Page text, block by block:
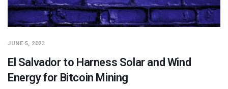
JUNE 5, 2023
El Salvador to Harness Solar and Wind
Energy for Bitcoin Mining